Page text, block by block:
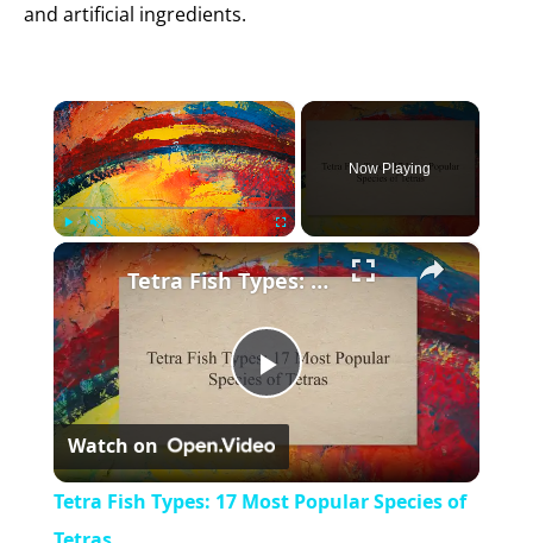
and artificial ingredients.
×
Play Unmute Fullscreen
Now Playing
×
P
l
Tetra Fish Types: 17 Most Popular Species of Tetras
Watch on
Tetra Fish Types: 17 Most Popular Species of